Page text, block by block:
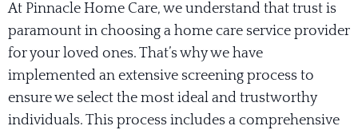
At Pinnacle Home Care, we understand that trust is
paramount in choosing a home care service provider
for your loved ones. That’s why we have
implemented an extensive screening process to
ensure we select the most ideal and trustworthy
individuals. This process includes a comprehensive